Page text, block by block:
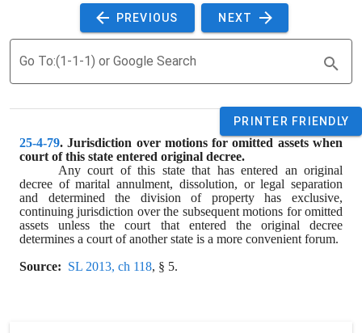
PREVIOUS NEXT
Go To:(1-1-1) or Google Search
PRINTER FRIENDLY
25-4-79. Jurisdiction over motions for omitted assets when
court of this state entered original decree.
Any court of this state that has entered an original
decree of marital annulment, dissolution, or legal separation
and determined the division of property has exclusive,
continuing jurisdiction over the subsequent motions for omitted
assets unless the court that entered the original decree
determines a court of another state is a more convenient forum.
Source: SL 2013, ch 118, § 5.